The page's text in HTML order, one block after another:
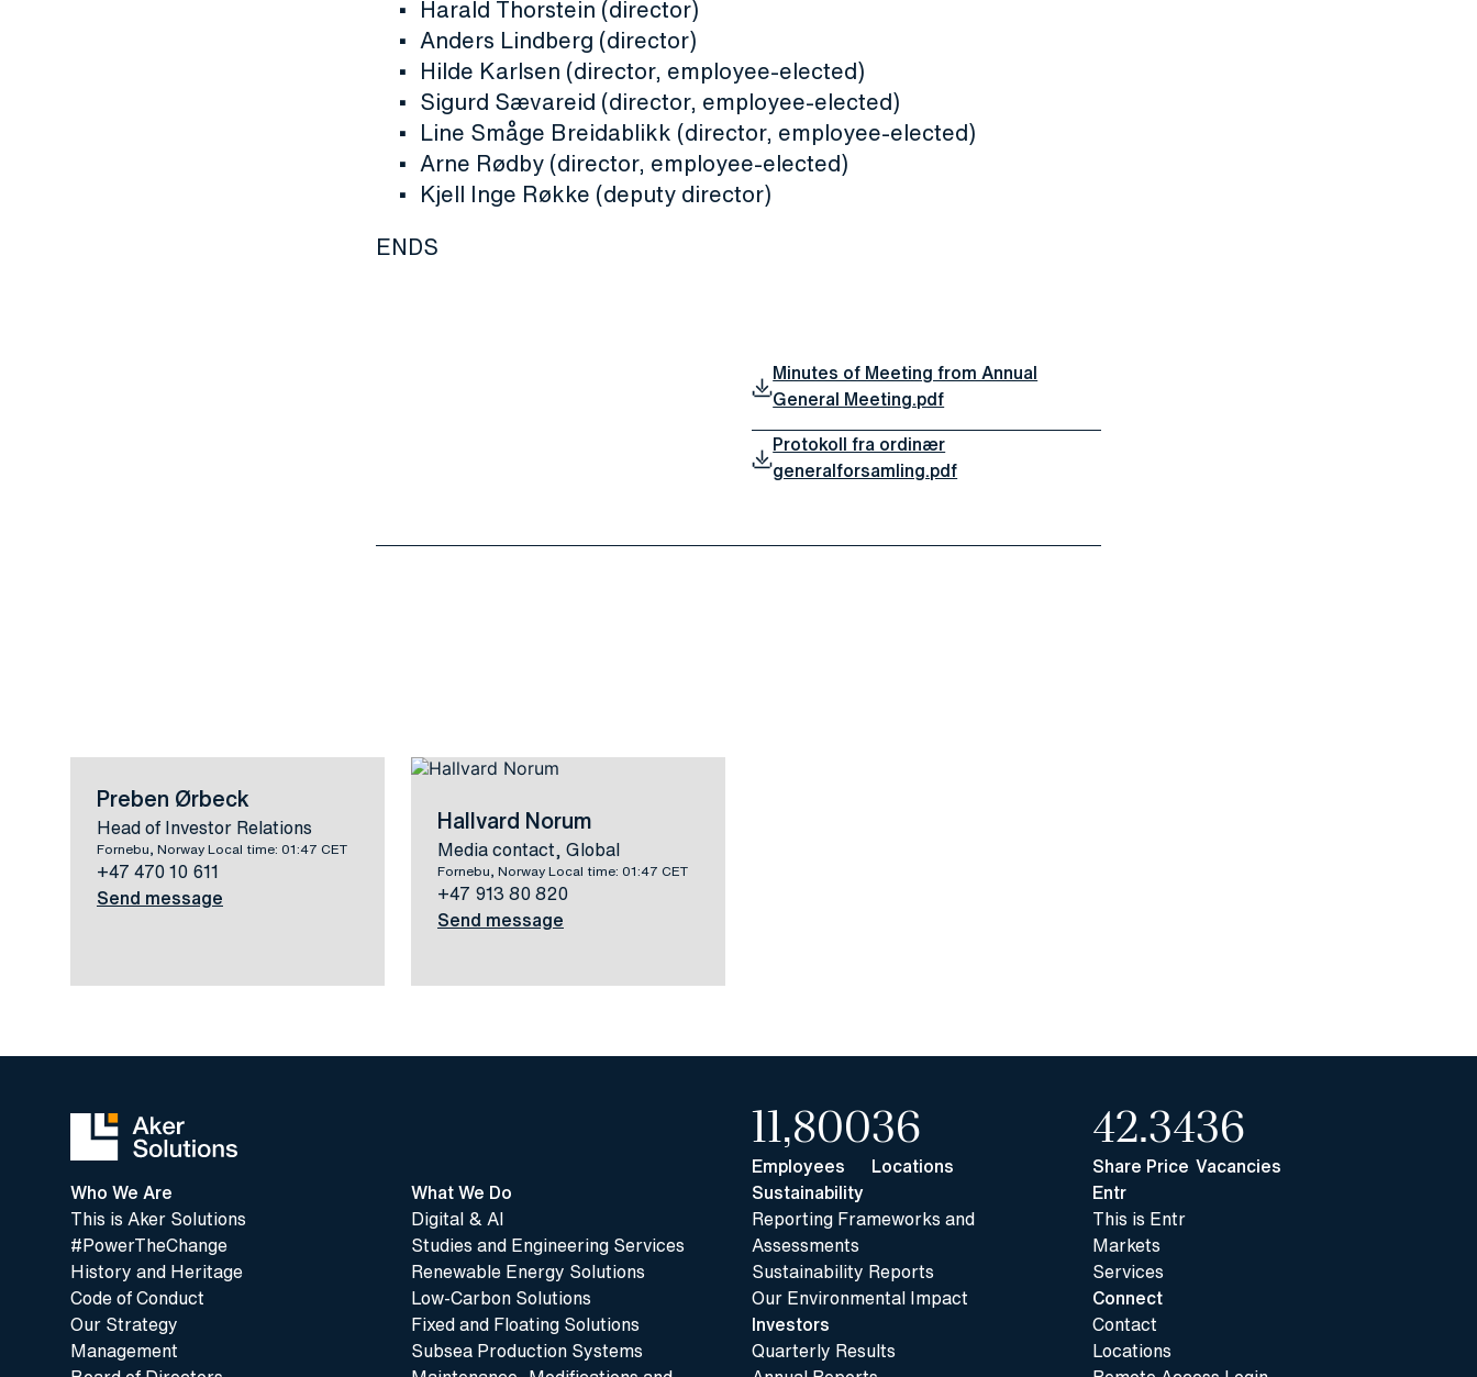
Harald Thorstein (director)
Anders Lindberg (director)
Hilde Karlsen (director, employee-elected)
Sigurd Sævareid (director, employee-elected)
Line Småge Breidablikk (director, employee-elected)
Arne Rødby (director, employee-elected)
Kjell Inge Røkke (deputy director)
ENDS
Minutes of Meeting from Annual
General Meeting.pdf
Protokoll fra ordinær
generalforsamling.pdf
Preben Ørbeck
Head of Investor Relations
Fornebu, Norway Local time: 01:47 CET
+47 470 10 611
Send message
Hallvard Norum
Media contact, Global
Fornebu, Norway Local time: 01:47 CET
+47 913 80 820
Send message
11,800
Employees
36
Locations
42.34
Share Price
36
Vacancies
Who We Are
This is Aker Solutions
#PowerTheChange
History and Heritage
Code of Conduct
Our Strategy
Management
What We Do
Digital & AI
Studies and Engineering Services
Renewable Energy Solutions
Low-Carbon Solutions
Fixed and Floating Solutions
Subsea Production Systems
Sustainability
Reporting Frameworks and
Assessments
Sustainability Reports
Our Environmental Impact
Investors
Quarterly Results
Entr
This is Entr
Markets
Services
Connect
Contact
Locations